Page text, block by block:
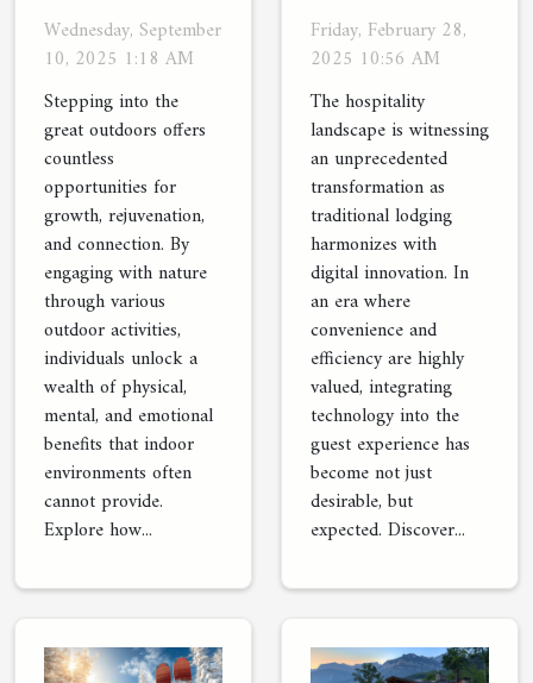
Engaging
With Nature
Through
Outdoor
Activities
Wednesday, September
10, 2025 1:18 AM
Stepping into the
great outdoors offers
countless
opportunities for
growth, rejuvenation,
and connection. By
engaging with nature
through various
outdoor activities,
individuals unlock a
wealth of physical,
mental, and emotional
benefits that indoor
environments often
cannot provide.
Explore how...
Integrate
Technology
With
Traditional
Lodging
Friday, February 28,
2025 10:56 AM
The hospitality
landscape is witnessing
an unprecedented
transformation as
traditional lodging
harmonizes with
digital innovation. In
an era where
convenience and
efficiency are highly
valued, integrating
technology into the
guest experience has
become not just
desirable, but
expected. Discover...